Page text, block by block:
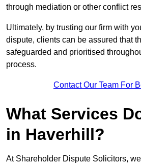
through mediation or other conflict
Ultimately, by trusting our firm with
dispute, clients can be assured that
safeguarded and prioritised
process.
Contact Our Team For
What Services
in Haverhill?
At Shareholder Dispute Solicitors,